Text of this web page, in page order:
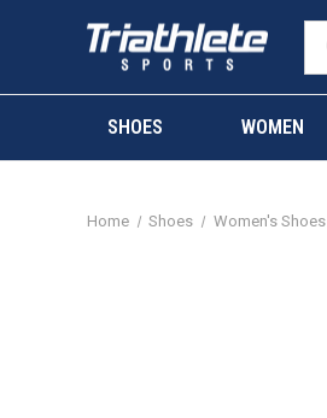
SHOES WOMEN
Home Shoes Women's Shoes